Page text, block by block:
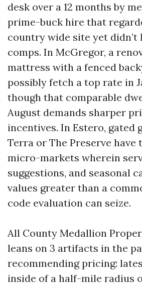
desk over a 12 months by
prime-buck hire that
country wide site yet didn’t
comps. In McGregor, a
mattress with a fenced
possibly fetch a top rate in
though that comparable
August demands sharper
incentives. In Estero, gated
Terra or The Preserve have
micro-markets wherein
suggestions, and seasonal
values greater than a
code evaluation can seize.
All County Medallion
leans on 3 artifacts in the
recommending pricing:
inside of a half-mile radius